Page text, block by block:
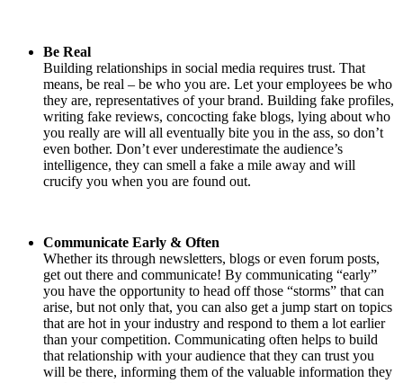
Be Real
Building relationships in social media requires trust. That
means, be real – be who you are. Let your employees be who
they are, representatives of your brand. Building fake profiles,
writing fake reviews, concocting fake blogs, lying about who
you really are will all eventually bite you in the ass, so don’t
even bother. Don’t ever underestimate the audience’s
intelligence, they can smell a fake a mile away and will
crucify you when you are found out.
Communicate Early & Often
Whether its through newsletters, blogs or even forum posts,
get out there and communicate! By communicating “early”
you have the opportunity to head off those “storms” that can
arise, but not only that, you can also get a jump start on topics
that are hot in your industry and respond to them a lot earlier
than your competition. Communicating often helps to build
that relationship with your audience that they can trust you
will be there, informing them of the valuable information they